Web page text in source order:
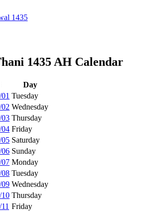
1435
1435 AH Calendar
Day
Tuesday
Wednesday
03 Thursday
04 Friday
05 Saturday
06 Sunday
07 Monday
08 Tuesday
09 Wednesday
10 Thursday
Friday